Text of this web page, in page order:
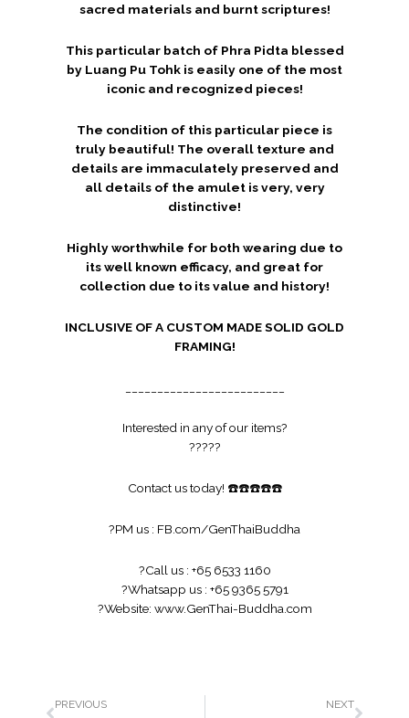
sacred materials and burnt scriptures!
This particular batch of Phra Pidta blessed
by Luang Pu Tohk is easily one of the most
iconic and recognized pieces!
The condition of this particular piece is
truly beautiful! The overall texture and
details are immaculately preserved and
all details of the amulet is very, very
distinctive!
Highly worthwhile for both wearing due to
its well known efficacy, and great for
collection due to its value and history!
INCLUSIVE OF A CUSTOM MADE SOLID GOLD
FRAMING!
Interested in any of our items?
?????
Contact us today! ☎️☎️☎️☎️☎️
?PM us : FB.com/GenThaiBuddha
?Call us : +65 6533 1160
?Whatsapp us : +65 9365 5791
?Website: www.GenThai-Buddha.com
PREVIOUS
NEXT